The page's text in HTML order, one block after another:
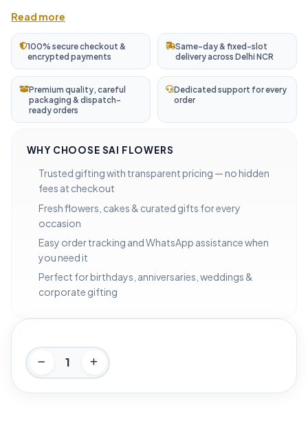
Read more
100% secure checkout &
encrypted payments
Same-day & fixed-slot
delivery across Delhi NCR
Premium quality, careful
packaging & dispatch-
ready orders
Dedicated support for every
order
WHY CHOOSE SAI FLOWERS
Trusted gifting with transparent pricing — no hidden
fees at checkout
Fresh flowers, cakes & curated gifts for every
occasion
Easy order tracking and WhatsApp assistance when
you need it
Perfect for birthdays, anniversaries, weddings &
corporate gifting